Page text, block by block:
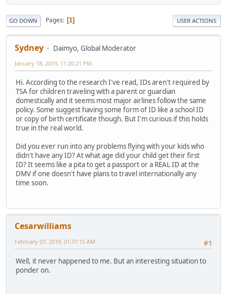
GO DOWN Pages 1 USER ACTIONS
Sydney Daimyo, Global Moderator
January 18, 2019, 11:20:21 PM
Hi. According to the research I've read, IDs aren't required by
TSA for children traveling with a parent or guardian
domestically and it seems most major airlines follow the same
policy. Some suggest having some form of ID like a school ID
or copy of birth certificate though. But I'm curious if this holds
true in the real world.
Did you ever run into any problems flying with your kids who
didn't have any ID? At what age did your child get their first
ID? It seems like a pita to get a passport or a REAL ID at the
DMV if one doesn't have plans to travel internationally any
time soon.
Cesarwilliams
#1
February 07, 2019, 01:37:15 AM
Well, it never happened to me. But an interesting situation to
ponder on.